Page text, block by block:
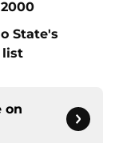
State's
list
on